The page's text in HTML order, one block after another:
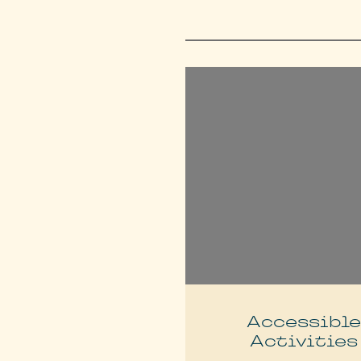
Accessible
Activities